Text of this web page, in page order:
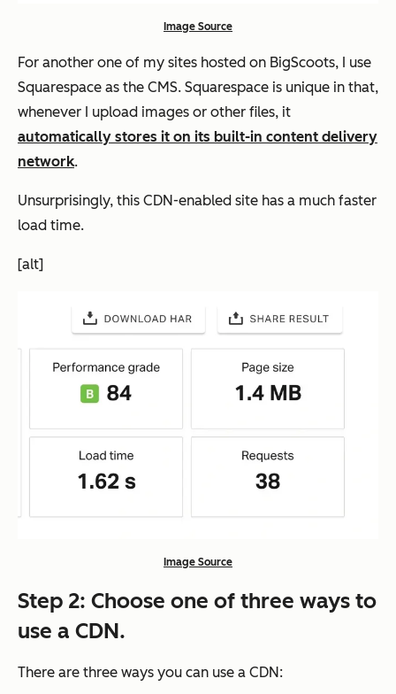
Image Source
For another one of my sites hosted on BigScoots, I use
Squarespace as the CMS. Squarespace is unique in that,
whenever I upload images or other files, it
automatically stores it on its built-in content delivery
network.
Unsurprisingly, this CDN-enabled site has a much faster
load time.
[alt]
Image Source
Step 2: Choose one of three ways to
use a CDN.
There are three ways you can use a CDN: